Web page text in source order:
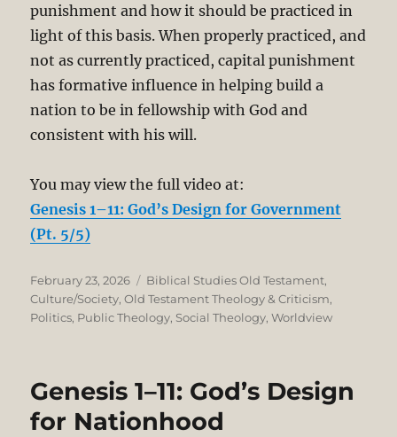
punishment and how it should be practiced in
light of this basis. When properly practiced, and
not as currently practiced, capital punishment
has formative influence in helping build a
nation to be in fellowship with God and
consistent with his will.
You may view the full video at:
Genesis 1–11: God’s Design for Government
(Pt. 5/5)
Posted
on
February 23, 2026 Categories
Biblical Studies Old Testament,
Culture/Society,Old Testament Theology & Criticism,
Politics, Public Theology, Social Theology,Worldview
Genesis 1–11: God’s Design
for Nationhood